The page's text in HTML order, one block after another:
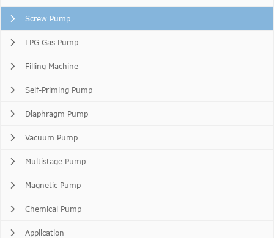
Screw Pump
LPG Gas Pump
Filling Machine
Self-Priming Pump
Diaphragm Pump
Vacuum Pump
Multistage Pump
Magnetic Pump
Chemical Pump
Application